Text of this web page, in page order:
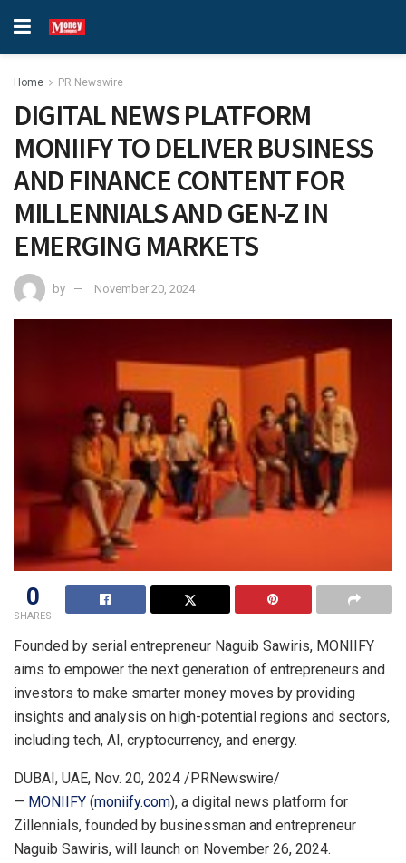
Home PR Newswire
DIGITAL NEWS PLATFORM
MONIIFY TO DELIVER BUSINESS
AND FINANCE CONTENT FOR
MILLENNIALS AND GEN-Z IN
EMERGING MARKETS
by November 20, 2024
0
SHARES
Founded by serial entrepreneur Naguib Sawiris, MONIIFY
aims to empower the next generation of entrepreneurs and
investors to make smarter money moves by providing
insights and analysis on high-potential regions and sectors,
including tech, AI, cryptocurrency, and energy.
DUBAI , UAE, Nov. 20, 2024 /PRNewswire/
— MONIIFY (moniify.com), a digital news platform for
Zillennials, founded by businessman and entrepreneur
Naguib Sawiris, will launch on November 26, 2024.